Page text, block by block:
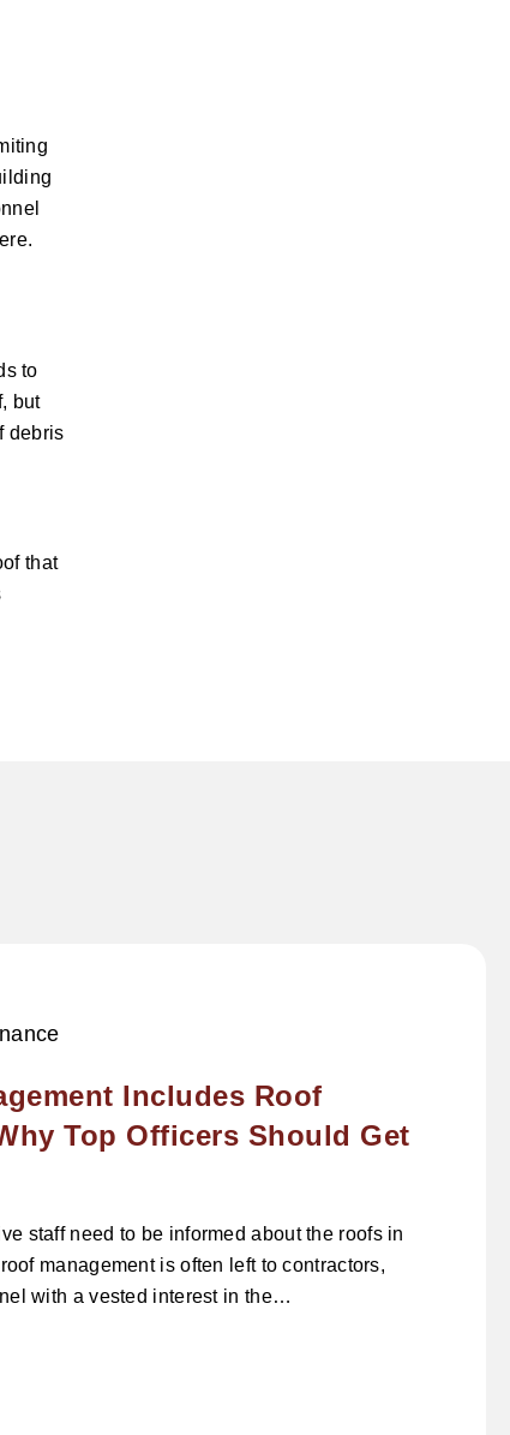
to
but
debris
that
Includes Roof
Top Officers Should Get
staff need to be informed about the roofs in
management is often left to contractors,
with a vested interest in the…